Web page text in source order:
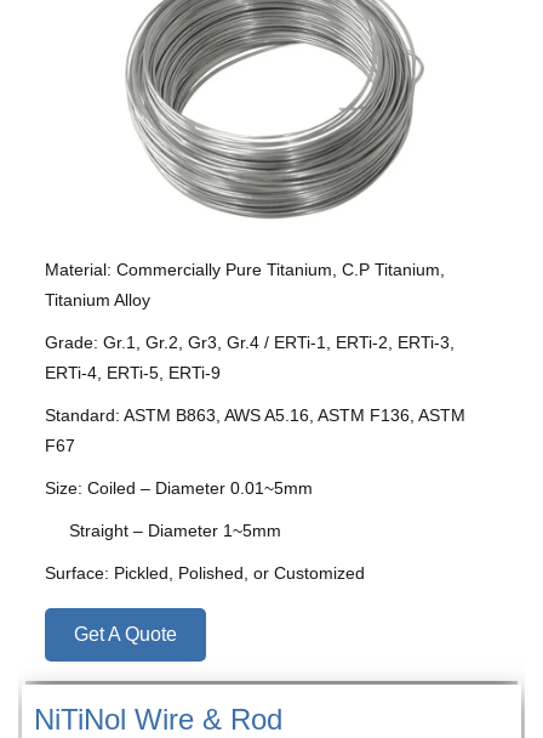
Material: Commercially Pure Titanium, C.P Titanium,
Titanium Alloy
Grade: Gr.1, Gr.2, Gr3, Gr.4 / ERTi-1, ERTi-2, ERTi-3,
ERTi-4, ERTi-5, ERTi-9
Standard: ASTM B863, AWS A5.16, ASTM F136, ASTM
F67
Size: Coiled – Diameter 0.01~5mm
Straight – Diameter 1~5mm
Surface: Pickled, Polished, or Customized
Get A Quote
NiTiNol Wire & Rod